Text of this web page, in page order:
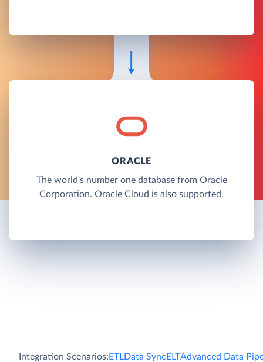
ORACLE
The world's number one database from Oracle
Corporation. Oracle Cloud is also supported.
Integration Scenarios:ETLData SyncELTAdvanced Data